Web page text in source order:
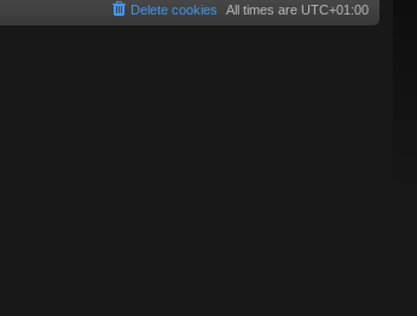
All times are UTC+01:00
Delete cookies